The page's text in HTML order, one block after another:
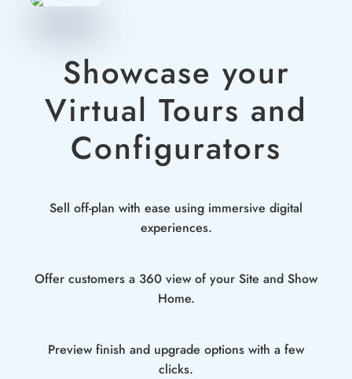
Showcase your
Virtual Tours and
Configurators
Sell off-plan with ease using immersive digital
experiences.
Offer customers a 360 view of your Site and Show
Home.
Preview finish and upgrade options with a few
clicks.